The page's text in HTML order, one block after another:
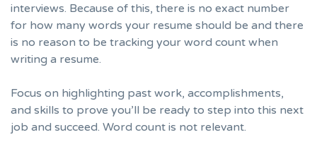
interviews. Because of this, there is no exact number
for how many words your resume should be and there
is no reason to be tracking your word count when
writing a resume.
Focus on highlighting past work, accomplishments,
and skills to prove you’ll be ready to step into this next
job and succeed. Word count is not relevant.